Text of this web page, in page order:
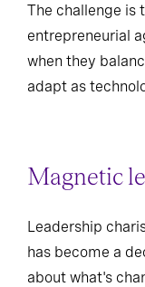
The challenge is
entrepreneurial
when they
adapt as
Magnetic
Leadership
has become a
about what's